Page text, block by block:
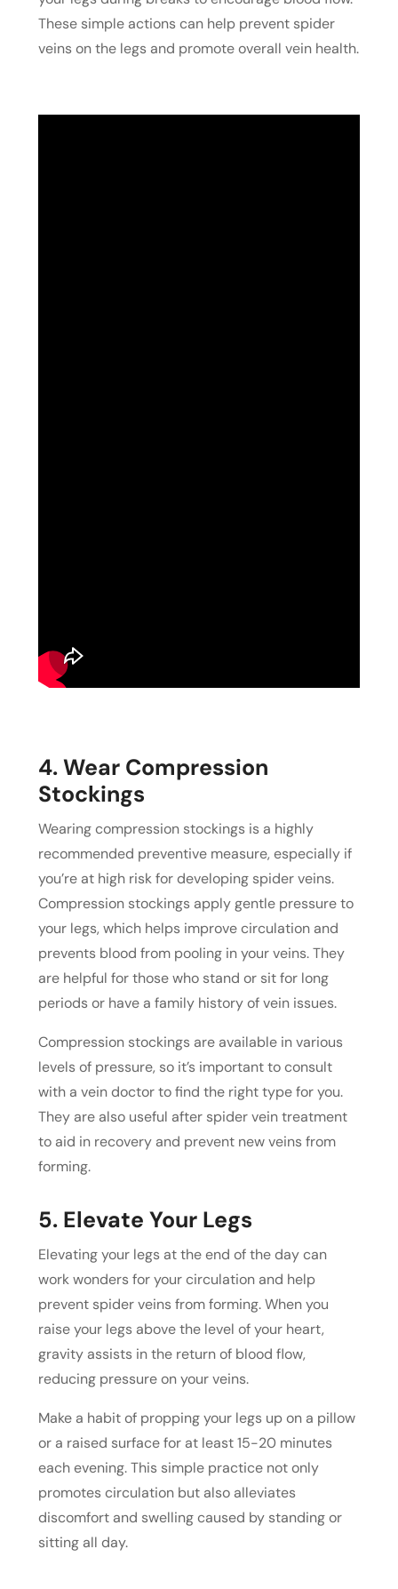
These simple actions can help prevent spider
veins on the legs and promote overall vein health.
4. Wear Compression
Stockings
Wearing compression stockings is a highly
recommended preventive measure, especially if
you’re at high risk for developing spider veins.
Compression stockings apply gentle pressure to
your legs, which helps improve circulation and
prevents blood from pooling in your veins. They
are helpful for those who stand or sit for long
periods or have a family history of vein issues.
Compression stockings are available in various
levels of pressure, so it’s important to consult
with a vein doctor to find the right type for you.
They are also useful after spider vein treatment
to aid in recovery and prevent new veins from
forming.
5. Elevate Your Legs
Elevating your legs at the end of the day can
work wonders for your circulation and help
prevent spider veins from forming. When you
raise your legs above the level of your heart,
gravity assists in the return of blood flow,
reducing pressure on your veins.
Make a habit of propping your legs up on a pillow
or a raised surface for at least 15-20 minutes
each evening. This simple practice not only
promotes circulation but also alleviates
discomfort and swelling caused by standing or
sitting all day.